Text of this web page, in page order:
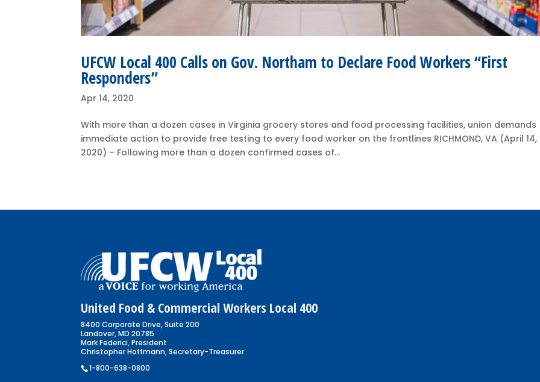
UFCW Local 400 Calls on Gov. Northam to Declare Food Workers “First
Responders”
Apr 14, 2020
With more than a dozen cases in Virginia grocery stores and food processing facilities, union demands
immediate action to provide free testing to every food worker on the frontlines RICHMOND, VA (April 14,
2020) – Following more than a dozen confirmed cases of...
United Food & Commercial Workers Local 400
8400 Corporate Drive, Suite 200
Landover, MD 20785
Mark Federici, President
Christopher Hoffmann, Secretary-Treasurer
1-800-638-0800